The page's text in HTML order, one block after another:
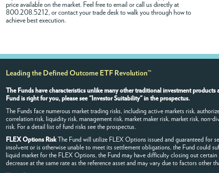
price available on the market. Feel free to email or call us directly at
800.208.5212, or contact your trade desk to walk you through how to
achieve best execution.
Leading the Defined Outcome ETF Revolution™
The Funds have characteristics unlike many other traditional investment
Fund is right for you, please see "Investor Suitability" in the prospectus.
The Funds face numerous market trading risks, including active markets risk,
correlation risk, liquidity risk, management risk, market maker risk, market risk,
risk. For a detail list of fund risks see the prospectus.
FLEX Options RiskThe Fund will utilize FLEX Options issued and guaranteed for
insolvent or is otherwise unable to meet its settlement obligations, the Fund could
liquid market for the FLEX Options, the Fund may have difficulty closing out
decrease at the same rate as the reference asset and may vary due to factors other